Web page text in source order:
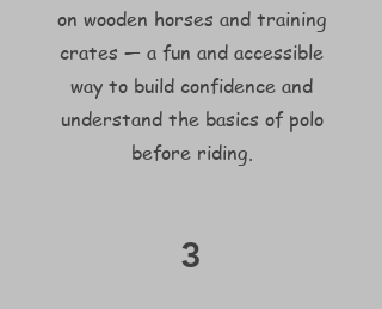
on wooden horses and training
crates — a fun and accessible
way to build confidence and
understand the basics of polo
before riding.
3